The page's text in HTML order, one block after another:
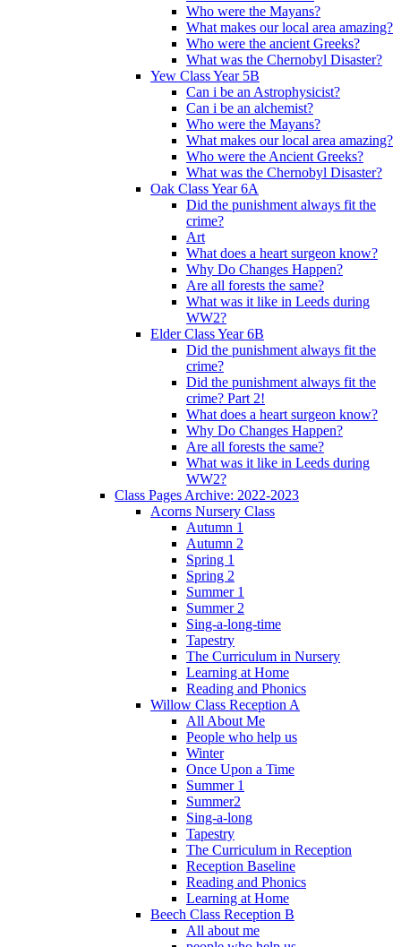
Who were the Mayans?
What makes our local area amazing?
Who were the ancient Greeks?
What was the Chernobyl Disaster?
Yew Class Year 5B
Can i be an Astrophysicist?
Can i be an alchemist?
Who were the Mayans?
What makes our local area amazing?
Who were the Ancient Greeks?
What was the Chernobyl Disaster?
Oak Class Year 6A
Did the punishment always fit the
crime?
Art
What does a heart surgeon know?
Why Do Changes Happen?
Are all forests the same?
What was it like in Leeds during
WW2?
Elder Class Year 6B
Did the punishment always fit the
crime?
Did the punishment always fit the
crime? Part 2!
What does a heart surgeon know?
Why Do Changes Happen?
Are all forests the same?
What was it like in Leeds during
WW2?
Class Pages Archive: 2022-2023
Acorns Nursery Class
Autumn 1
Autumn 2
Spring 1
Spring 2
Summer 1
Summer 2
Sing-a-long-time
Tapestry
The Curriculum in Nursery
Learning at Home
Reading and Phonics
Willow Class Reception A
All About Me
People who help us
Winter
Once Upon a Time
Summer 1
Summer2
Sing-a-long
Tapestry
The Curriculum in Reception
Reception Baseline
Reading and Phonics
Learning at Home
Beech Class Reception B
All about me